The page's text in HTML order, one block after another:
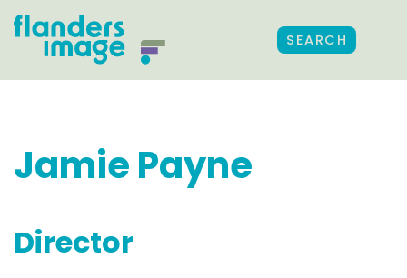
SEARCH
Jamie Payne
Director